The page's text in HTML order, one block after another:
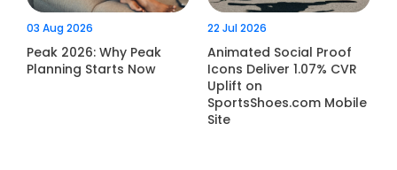
03 Aug 2026
Peak 2026: Why Peak
Planning Starts Now
22 Jul 2026
Animated Social Proof
Icons Deliver 1.07% CVR
Uplift on
SportsShoes.com Mobile
Site